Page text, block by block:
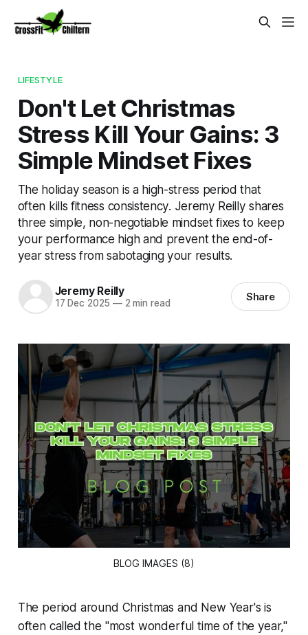
LIFESTYLE
Don't Let Christmas
Stress Kill Your Gains: 3
Simple Mindset Fixes
The holiday season is a high-stress period that
often kills fitness consistency. Jeremy Reilly shares
three simple, non-negotiable mindset fixes to keep
your performance high and prevent the end-of-
year stress from sabotaging your results.
Jeremy Reilly
17 Dec 2025 —2 min read Share
BLOG IMAGES (8)
The period around Christmas and New Year's is
often called the "most wonderful time of the year,"